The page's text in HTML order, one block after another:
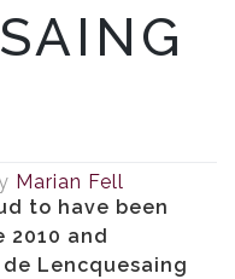
Marian Fell
to have been
and
Lencquesaing